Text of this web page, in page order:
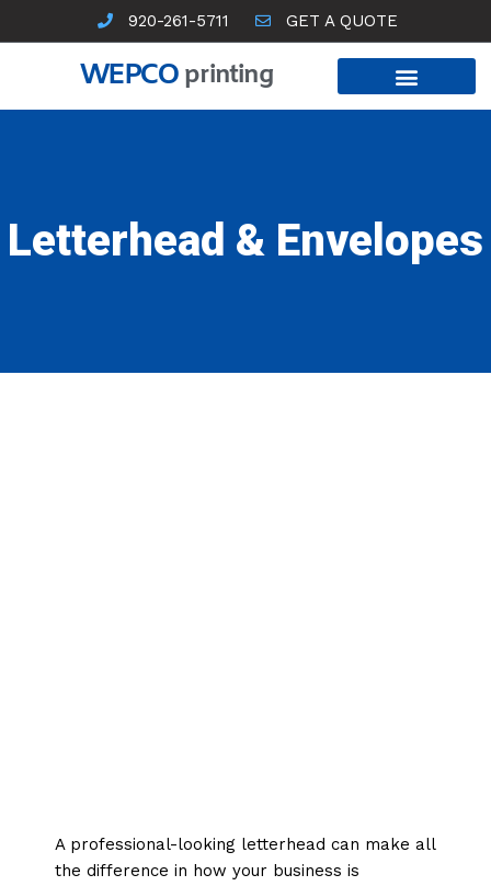
to
920-261-5711 GET A QUOTE
WEPCO printing
Letterhead & Envelopes
A professional-looking letterhead can make all
the difference in how your business is